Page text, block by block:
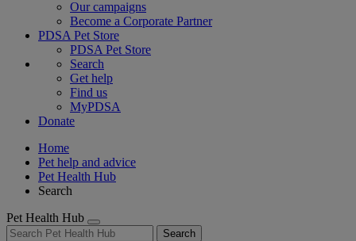
Our campaigns
Become a Corporate Partner
PDSA Pet Store
PDSA Pet Store
Search
Get help
Find us
MyPDSA
Donate
Home
Pet help and advice
Pet Health Hub
Search
Pet Health Hub
Search